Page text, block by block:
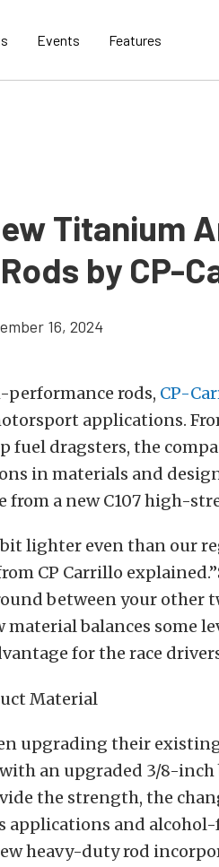
Events Features
Titanium
by CP-
16, 2024
performance rods, CP-
applications.
fuel dragsters, the
in materials and
from a new C107 high-
lighter even than our
CP Carrillo
between your other
material balances some
for the race
upgrading their
an upgraded 3/8-
the strength, the
applications and
heavy-duty rod